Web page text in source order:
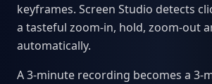
keyframes. Screen Studio detects
a tasteful zoom-in, hold, zoom-out
automatically.
A 3-minute recording becomes a 3-